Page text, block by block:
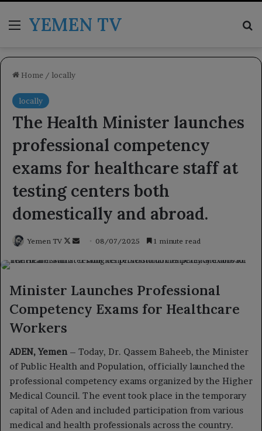
MenuYEMEN TV
Home / locally
locally
The Health Minister launches
professional competency
exams for healthcare staff at
testing centers both
domestically and abroad.
Yemen TV
Follow
Send 08/07/2025 1 minute read
Minister Launches Professional
Competency Exams for Healthcare
Workers
ADEN, Yemen – Today, Dr. Qassem Baheeb, the Minister
of Public Health and Population, officially launched the
professional competency exams organized by the Higher
Medical Council. The event took place in the temporary
capital of Aden and included participation from various
medical and health professionals across the country.